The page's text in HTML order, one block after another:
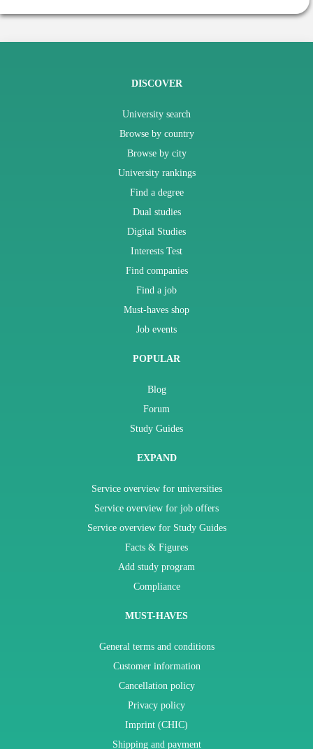
DISCOVER
University search
Browse by country
Browse by city
University rankings
Find a degree
Dual studies
Digital Studies
Interests Test
Find companies
Find a job
Must-haves shop
Job events
POPULAR
Blog
Forum
Study Guides
EXPAND
Service overview for universities
Service overview for job offers
Service overview for Study Guides
Facts & Figures
Add study program
Compliance
MUST-HAVES
General terms and conditions
Customer information
Cancellation policy
Privacy policy
Imprint (CHIC)
Shipping and payment